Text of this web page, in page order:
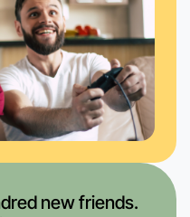
new friends.